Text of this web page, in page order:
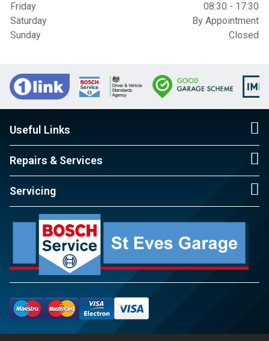
Friday
08:30 - 17:30
Saturday
By Appointment
Sunday
Closed
Useful Links
Repairs & Services
Servicing